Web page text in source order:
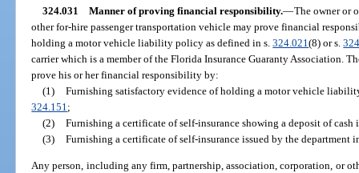
324.031 Manner of proving financial responsibility.—The owner or
other for-hire passenger transportation vehicle may prove financial
holding a motor vehicle liability policy as defined in s.324.021(8) or s.
carrier which is a member of the Florida Insurance Guaranty Association.
prove his or her financial responsibility by:
(1) Furnishing satisfactory evidence of holding a motor vehicle
324.151 ;
(2) Furnishing a certificate of self-insurance showing a deposit of cash
(3) Furnishing a certificate of self-insurance issued by the department
Any person, including any firm, partnership, association, corporation, or